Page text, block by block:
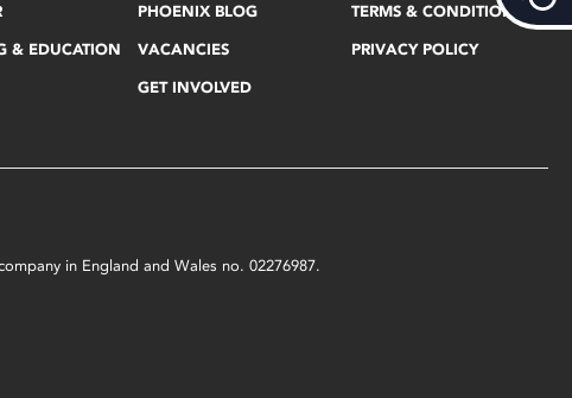
& EDUCATION
PHOENIX BLOG
VACANCIES
GET INVOLVED
TERMS & CONDITIONS
PRIVACY POLICY
in England and Wales no. 02276987.